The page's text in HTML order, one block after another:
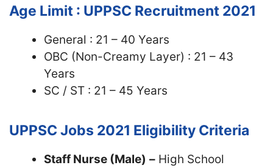
Age Limit : UPPSC Recruitment 2021
General : 21 – 40 Years
OBC (Non-Creamy Layer) : 21 – 43
Years
SC / ST : 21 – 45 Years
UPPSC Jobs 2021 Eligibility Criteria
Staff Nurse (Male) – High School